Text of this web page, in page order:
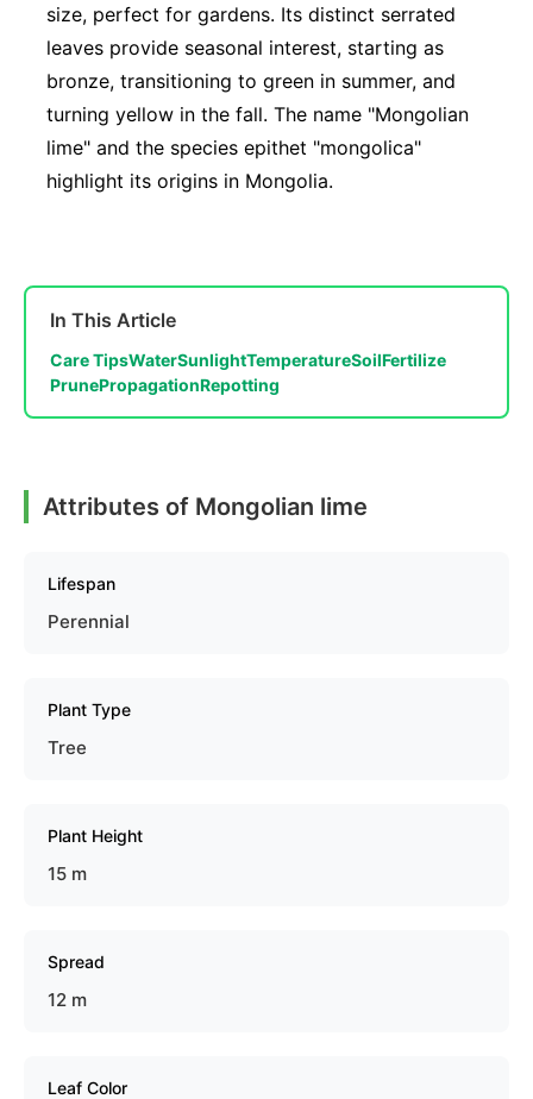
size, perfect for gardens. Its distinct serrated
leaves provide seasonal interest, starting as
bronze, transitioning to green in summer, and
turning yellow in the fall. The name "Mongolian
lime" and the species epithet "mongolica"
highlight its origins in Mongolia.
In This Article
Care TipsWaterSunlightTemperatureSoilFertilize
PrunePropagationRepotting
Attributes of Mongolian lime
Lifespan
Perennial
Plant Type
Tree
Plant Height
15 m
Spread
12 m
Leaf Color